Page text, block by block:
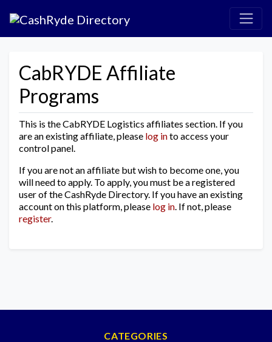
CabRYDE Affiliate
Programs
This is the CabRYDE Logistics affiliates section. If you
are an existing affiliate, please log into access your
control panel.
If you are not an affiliate but wish to become one, you
will need to apply. To apply, you must be a registered
user of the CashRyde Directory. If you have an existing
account on this platform, please log in . If not, please
register.
CATEGORIES